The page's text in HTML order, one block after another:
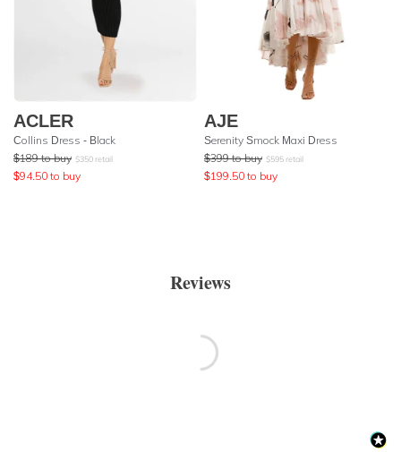
ACLER
Collins Dress - Black
$189 to buy $350 retail
$94.50 to buy
AJE
Serenity Smock Maxi Dress
$399 to buy $595 retail
$199.50 to buy
Reviews